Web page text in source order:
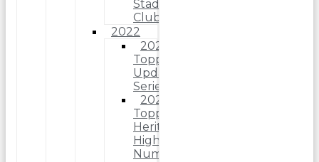
Stadium
Club
2022
2022
Topps
Update
Series
2022
Topps
Heritage
High
Number